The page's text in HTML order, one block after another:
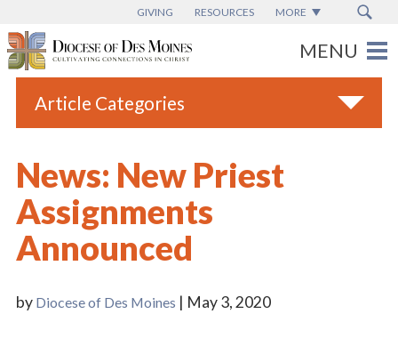
GIVING RESOURCES MORE
Article Categories
Blogs
Catholic Schools
Diocese News
News: New Priest
Assignments
Announced
by Diocese of Des Moines | May 3, 2020